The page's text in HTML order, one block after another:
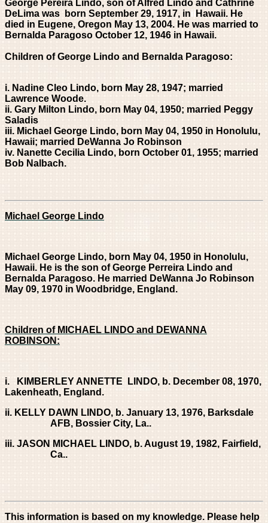
George Pereira Lindo, son of Alfred Lindo and Cathrine
DeLima was born September 29, 1917, inii Hawaii. He
died in Eugene, Oregon May 13, 2004. He was married to
Bernalda Paragoso October 12, 1946 in Hawaii.
Children of George Lindo and Bernalda Paragoso:
i. Nadine Cleo Lindo, born May 28, 1947; married
Lawrence Woode.
ii. Gary Milton Lindo, born May 04, 1950; married Peggy
Saladis
iii. Michael George Lindo, born May 04, 1950 in Honolulu,
Hawaii; married DeWanna Jo Robinson
iv. Nanette Cecilia Lindo, born October 01, 1955; married
Bob Nalbach.
Michael George Lindo
Michael George Lindo, born May 04, 1950 in Honolulu,
Hawaii. He is the son of George Perreira Lindo and
Bernalda Paragoso. He married DeWanna Jo Robinson
May 09, 1970 in Woodbridge, England.
Children of MICHAEL LINDO and DEWANNA
ROBINSON:
i. KIMBERLEY ANNETTE LINDO, b. December 08, 1970,
Lakenheath, England.
ii. KELLY DAWN LINDO, b. January 13, 1976, Barksdale
AFB, Bossier City, La..
iii. JASON MICHAEL LINDO, b. August 19, 1982, Fairfield,
Ca..
This information is based on my knowledge. Please help